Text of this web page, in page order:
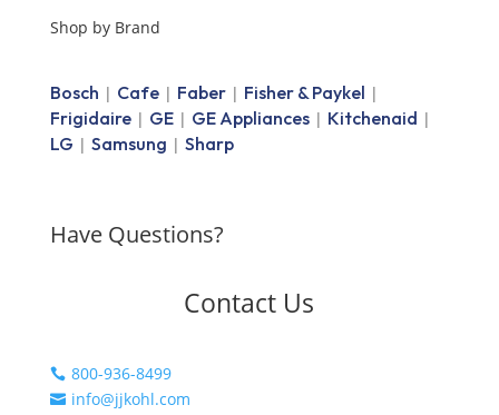
Shop by Brand
Bosch | Cafe| Faber| Fisher & Paykel |
Frigidaire| GE| GE Appliances| Kitchenaid |
LG | Samsung | Sharp
Have Questions?
Contact Us
 800-936-8499
 info@jjkohl.com